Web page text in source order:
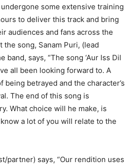
some extensive training
to deliver this track and bring
audiences and fans across the
the song, Sanam Puri, (lead
band, says, “The song ‘Aur Iss Dil
all been looking forward to. A
being betrayed and the character’s
The end of this song is
What choice will he make, is
a lot of you will relate to the
partner) says, “Our rendition uses